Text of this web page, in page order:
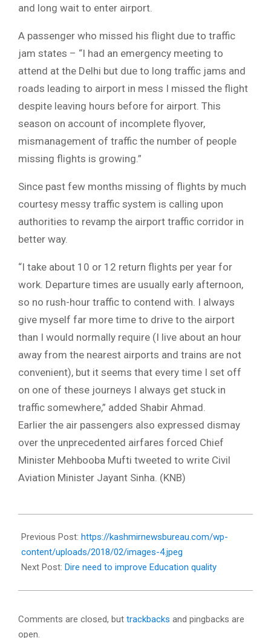
and long wait to enter airport.
A passenger who missed his flight due to traffic
jam states – “I had an emergency meeting to
attend at the Delhi but due to long traffic jams and
roads leading to airport in mess I missed the flight
despite leaving hours before for airport. This
season on account of incomplete flyover,
mismanagement of traffic the number of people
missing flights is growing.”
Since past few months missing of flights by much
courtesy messy traffic system is calling upon
authorities to revamp the airport traffic corridor in
better way.
“I take about 10 or 12 return flights per year for
work. Departure times are usually early afternoon,
so no rush-hour traffic to contend with. I always
give myself far more time to drive to the airport
than I would normally require (I live about an hour
away from the nearest airports and trains are not
convenient), but it seems that every time I set off
on one of these journeys I always get stuck in
traffic somewhere,” added Shabir Ahmad.
Earlier the air passengers also expressed dismay
over the unprecedented airfares forced Chief
Minister Mehbooba Mufti tweeted to write Civil
Aviation Minister Jayant Sinha. (KNB)
02-
22
Previous Post: https://kashmirnewsbureau.com/wp-
content/uploads/2018/02/images-4.jpeg
Next Post: Dire need to improve Education quality
Comments are closed, but trackbacks and pingbacks are
open.